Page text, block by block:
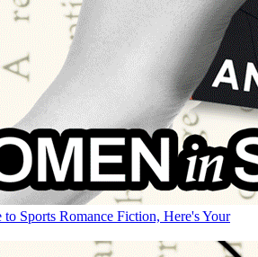
Sports Romance Fiction, Here's Your